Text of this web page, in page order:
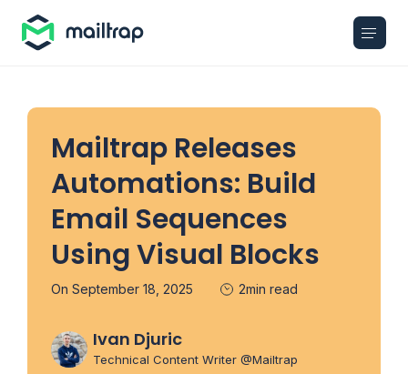
Mailtrap Releases
Automations: Build
Email Sequences
Using Visual Blocks
On September 18, 2025 2min read
Ivan Djuric
Technical Content Writer @Mailtrap